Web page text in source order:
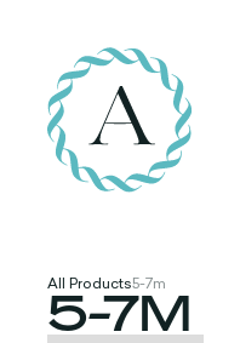
All Products5-7m
5-7M